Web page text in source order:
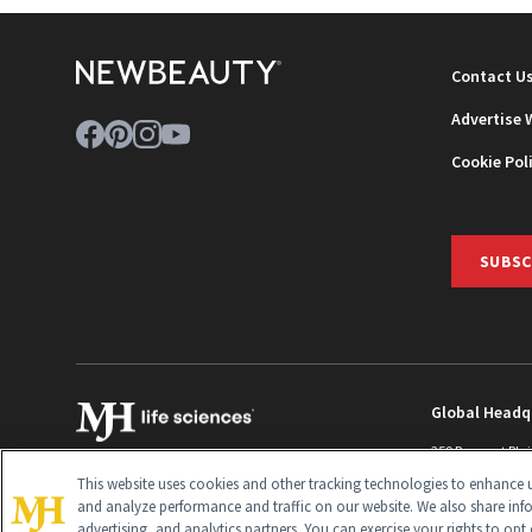
Contact
Advertise
Cookie
Global
259 Prospect
This website uses cookies and other tracking technologies to enhance
and analyze performance and traffic on our website. We also share